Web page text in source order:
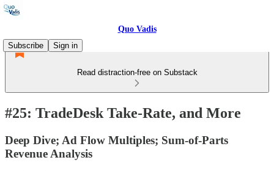
Quo Vadis
Subscribe
Sign in
Read distraction-free on Substack
#25: TradeDesk Take-Rate, and More
Deep Dive; Ad Flow Multiples; Sum-of-Parts
Revenue Analysis